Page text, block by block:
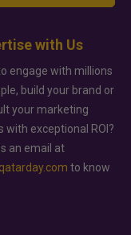
with Us
engage with millions
build your brand or
your marketing
with exceptional ROI?
an email at
to know